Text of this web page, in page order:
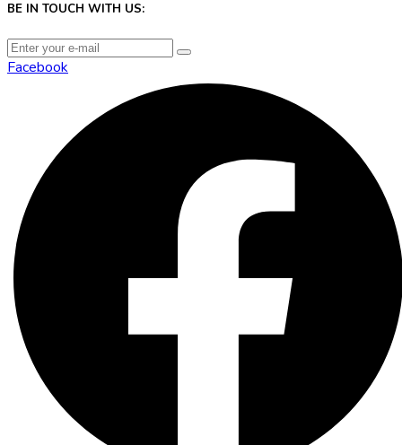
BE IN TOUCH WITH US:
Facebook